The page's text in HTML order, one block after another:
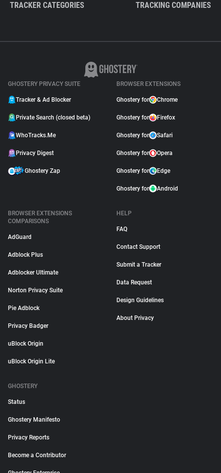
TRACKER CATEGORIES TRACKING COMPANIES
GHOSTERY PRIVACY SUITE
Tracker & Ad Blocker
Private Search (closed beta)
WhoTracks.Me
Privacy Digest
Ghostery Zap
BROWSER EXTENSIONS
Ghostery for Chrome
Ghostery for Firefox
Ghostery for Safari
Ghostery for Opera
Ghostery for Edge
Ghostery for Android
BROWSER EXTENSIONS
COMPARISONS
AdGuard
Adblock Plus
Adblocker Ultimate
Norton Privacy Suite
Pie Adblock
Privacy Badger
uBlock Origin
uBlock Origin Lite
HELP
FAQ
Contact Support
Submit a Tracker
Data Request
Design Guidelines
About Privacy
GHOSTERY
Status
Ghostery Manifesto
Privacy Reports
Become a Contributor